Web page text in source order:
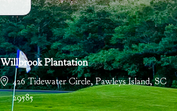
Willbrook Plantation
426 Tidewater Circle,Pawleys Island,SC
29585